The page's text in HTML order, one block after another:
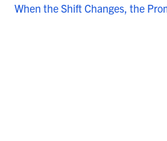
When the Shift Changes, the